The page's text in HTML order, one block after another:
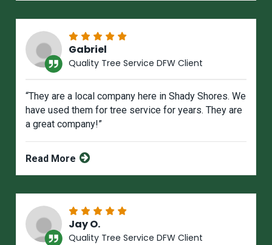
Gabriel
Quality Tree Service DFW Client
“They are a local company here in Shady Shores. We
have used them for tree service for years. They are
a great company!”
Read More
Jay O.
Quality Tree Service DFW Client